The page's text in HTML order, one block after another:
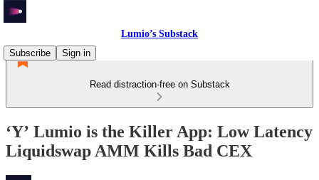
Lumio’s Substack
Subscribe
Sign in
Read distraction-free on Substack
‘Yʼ Lumio is the Killer App: Low Latency
Liquidswap AMM Kills Bad CEX